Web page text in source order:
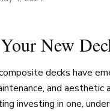
New
decks have
and
investing in one,